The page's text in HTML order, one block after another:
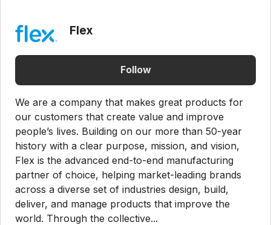
Flex
Follow
We are a company that makes great products for
our customers that create value and improve
people’s lives. Building on our more than 50-year
history with a clear purpose, mission, and vision,
Flex is the advanced end-to-end manufacturing
partner of choice, helping market-leading brands
across a diverse set of industries design, build,
deliver, and manage products that improve the
world. Through the collective...